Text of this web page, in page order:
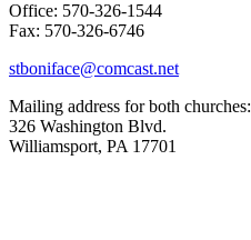
Office: 570-326-1544
Fax: 570-326-6746
stboniface@comcast.net
Mailing address for both churches:
326 Washington Blvd.
Williamsport, PA 17701